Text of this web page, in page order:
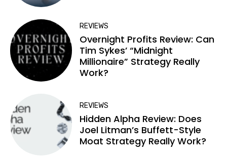
REVIEWS
Overnight Profits Review: Can
Tim Sykes’ “Midnight
Millionaire” Strategy Really
Work?
REVIEWS
Hidden Alpha Review: Does
Joel Litman’s Buffett-Style
Moat Strategy Really Work?